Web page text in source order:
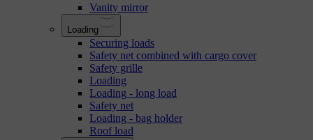
Vanity mirror
Loading
Securing loads
Safety net combined with cargo cover
Safety grille
Loading
Loading - long load
Safety net
Loading - bag holder
Roof load